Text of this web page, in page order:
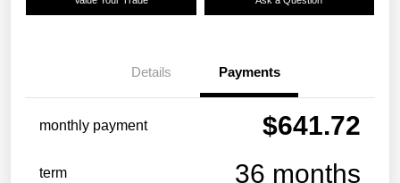
Details Payments
monthly payment $641.72
term 36 months